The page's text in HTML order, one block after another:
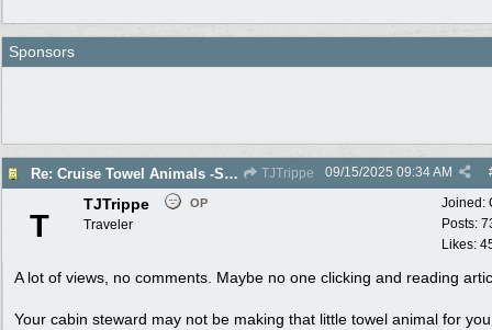
Sponsors
Re: Cruise Towel Animals -Santa isn’t Real TJTrippe 09/15/2025 09:34 AM
Joined:
Posts:
Likes:
T
TJTrippe OP
Traveler
A lot of views, no comments. Maybe no one clicking and reading
Your cabin steward may not be making that little towel animal for